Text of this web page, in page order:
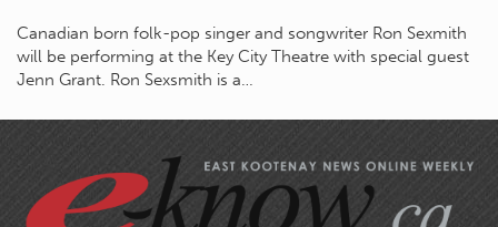
Canadian born folk-pop singer and songwriter Ron Sexmith
will be performing at the Key City Theatre with special guest
Jenn Grant. Ron Sexsmith is a…